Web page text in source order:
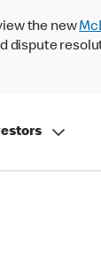
the new
dispute